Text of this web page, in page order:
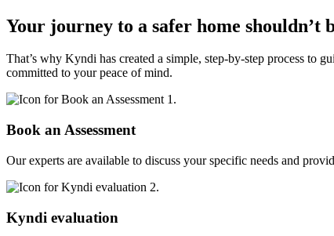
Your journey to a safer home shouldn’t
That’s why Kyndi has created a simple, step-by-step process to
committed to your peace of mind.
1.
Book an Assessment
Our experts are available to discuss your specific needs and
2.
Kyndi evaluation